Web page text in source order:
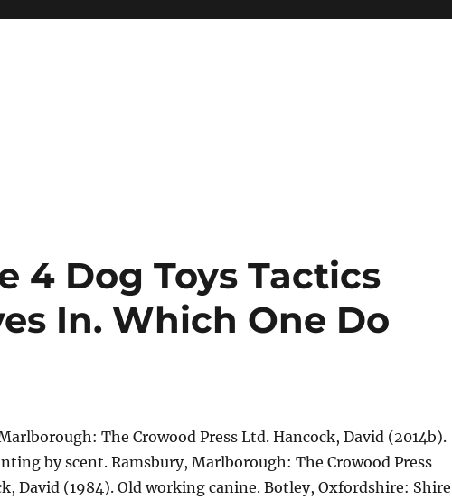
4 Dog Toys Tactics
In. Which One Do
The Crowood Press Ltd. Hancock, David (2014b).
by scent. Ramsbury, Marlborough: The Crowood Press
David (1984). Old working canine. Botley, Oxfordshire: Shire